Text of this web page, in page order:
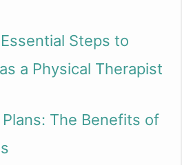
Steps to
a Physical Therapist
The Benefits of